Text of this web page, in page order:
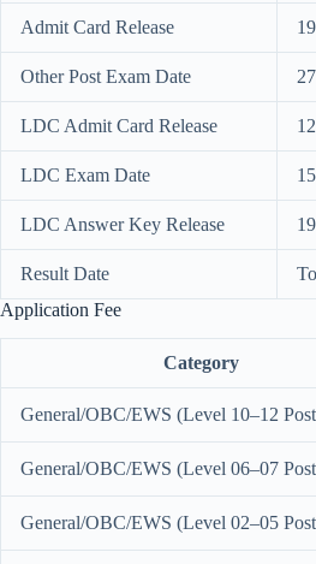
Admit Card Release
Other Post Exam Date
LDC Admit Card Release
LDC Exam Date
LDC Answer Key Release
Result Date
Application Fee
Category
General/OBC/EWS (Level 10–12
General/OBC/EWS (Level 06–07
General/OBC/EWS (Level 02–05